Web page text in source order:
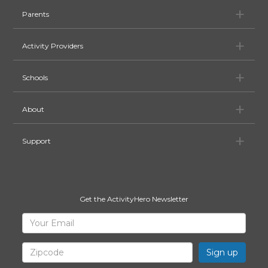
Parents
Activity Providers
Schools
About
Support
Get the ActivityHero Newsletter
Sign
Up
for